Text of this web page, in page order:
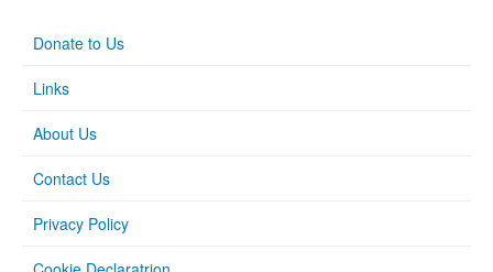
Donate to Us
Links
About Us
Contact Us
Privacy Policy